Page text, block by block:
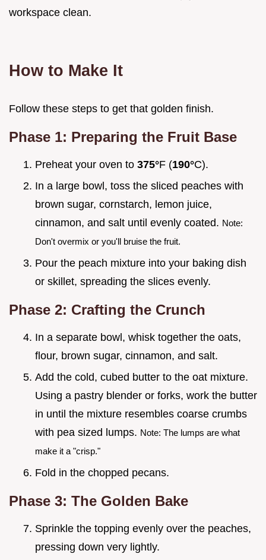
workspace clean.
How to Make It
Follow these steps to get that golden finish.
Phase 1: Preparing the Fruit Base
Preheat your oven to 375°F (190°C).
In a large bowl, toss the sliced peaches with
brown sugar, cornstarch, lemon juice,
cinnamon, and salt until evenly coated. Note:
Don't overmix or you'll bruise the fruit.
Pour the peach mixture into your baking dish
or skillet, spreading the slices evenly.
Phase 2: Crafting the Crunch
In a separate bowl, whisk together the oats,
flour, brown sugar, cinnamon, and salt.
Add the cold, cubed butter to the oat mixture.
Using a pastry blender or forks, work the butter
in until the mixture resembles coarse crumbs
with pea sized lumps. Note: The lumps are what
make it a "crisp."
Fold in the chopped pecans.
Phase 3: The Golden Bake
Sprinkle the topping evenly over the peaches,
pressing down very lightly.